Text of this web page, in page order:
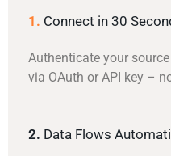
1. Connect in 30
Authenticate your
via OAuth or API key –
2. Data Flows